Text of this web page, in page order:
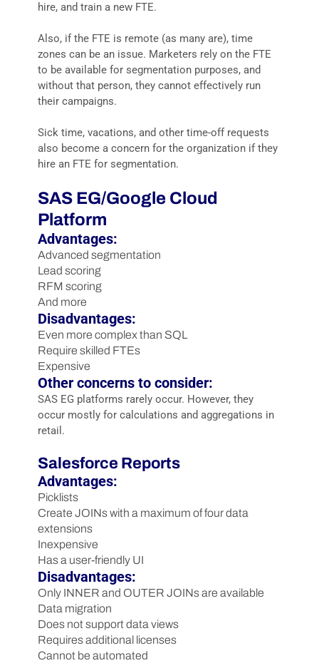
hire, and train a new FTE.
Also, if the FTE is remote (as many are), time
zones can be an issue. Marketers rely on the FTE
to be available for segmentation purposes, and
without that person, they cannot effectively run
their campaigns.
Sick time, vacations, and other time-off requests
also become a concern for the organization if they
hire an FTE for segmentation.
SAS EG/Google Cloud
Platform
Advantages:
Advanced segmentation
Lead scoring
RFM scoring
And more
Disadvantages:
Even more complex than SQL
Require skilled FTEs
Expensive
Other concerns to consider:
SAS EG platforms rarely occur. However, they
occur mostly for calculations and aggregations in
retail.
Salesforce Reports
Advantages:
Picklists
Create JOINs with a maximum of four data
extensions
Inexpensive
Has a user-friendly UI
Disadvantages:
Only INNER and OUTER JOINs are available
Data migration
Does not support data views
Requires additional licenses
Cannot be automated